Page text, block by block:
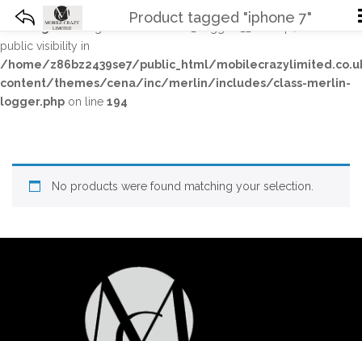
Warning: The magic method Merlin_Logger::__wakeup() must have
public visibility in
/home/z86bz2439se7/public_html/
content/themes/cena/inc/merlin/includes/class-merlin-
logger.php on line 194
Product tagged "iphone 7"
No products were found matching your selection.